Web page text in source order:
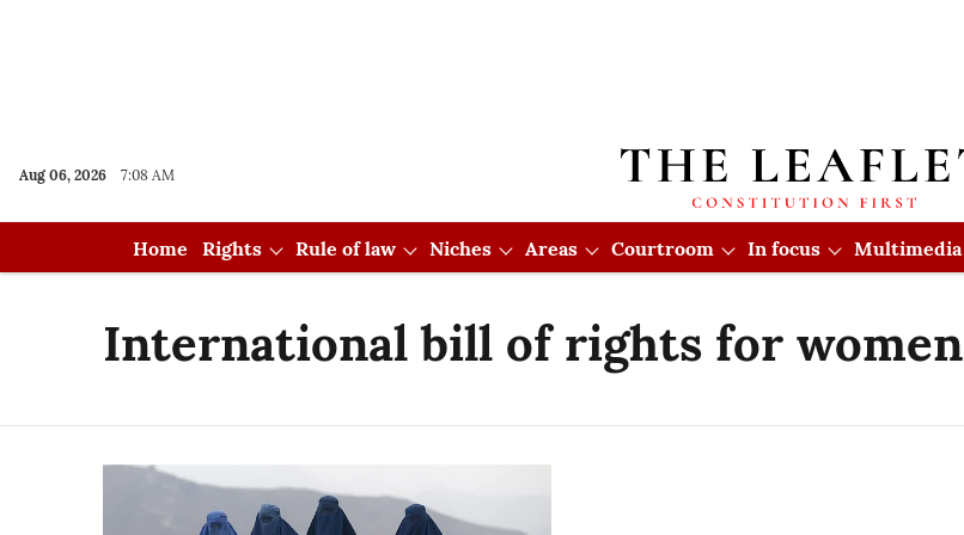
Aug 06, 2026 7:08 AM
Home Rights Rule of law Niches Areas Courtroom In focus Multimedia
International bill of rights for women